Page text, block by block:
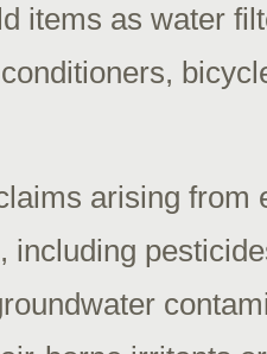
items as water
arising from
including